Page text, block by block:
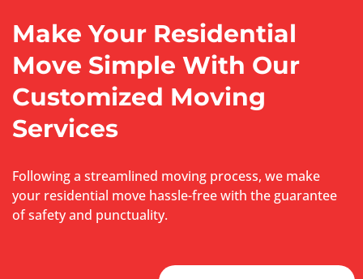
Make Your Residential
Move Simple With Our
Customized Moving
Services
Following a streamlined moving process, we make
your residential move hassle-free with the guarantee
of safety and punctuality.